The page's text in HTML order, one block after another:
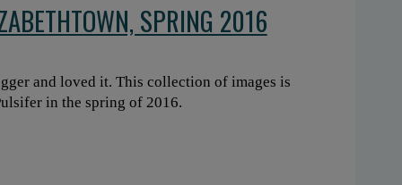
SPRING 2016
and loved it. This collection of images is
in the spring of 2016.